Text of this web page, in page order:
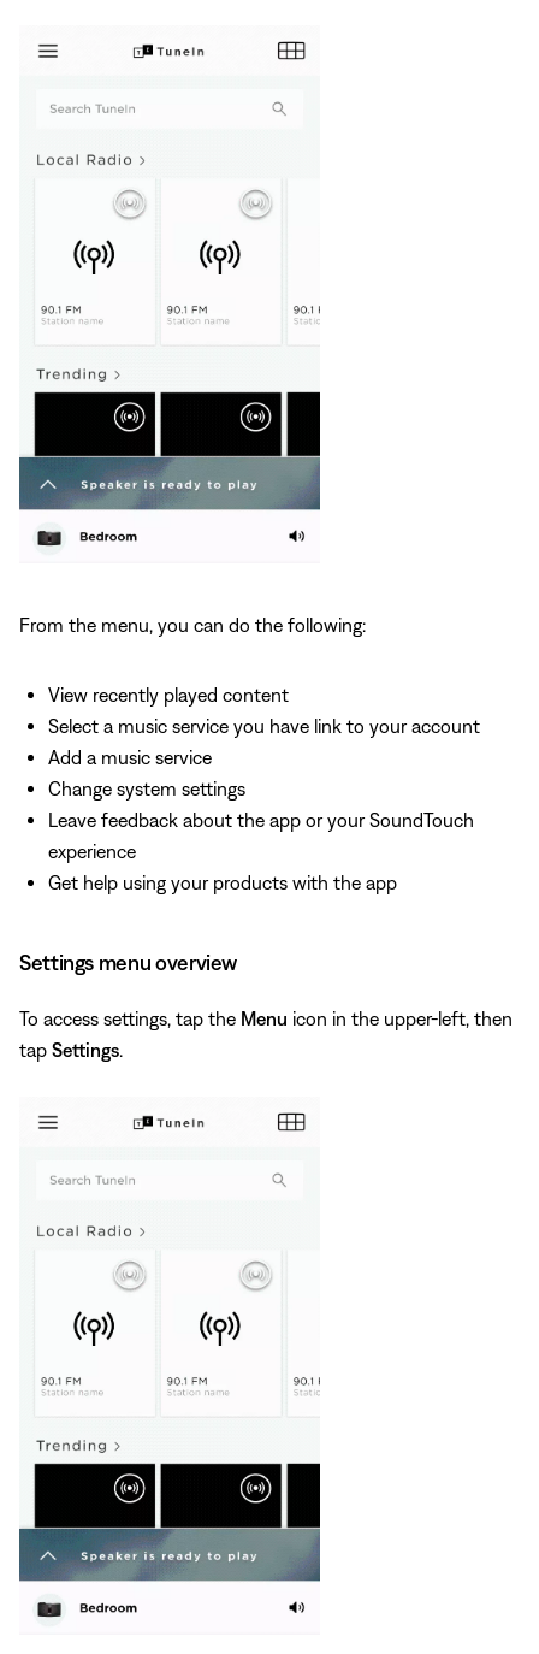
From the menu, you can do the following:
View recently played content
Select a music service you have link to your account
Add a music service
Change system settings
Leave feedback about the app or your SoundTouch
experience
Get help using your products with the app
Settings menu overview
To access settings, tap the Menu icon in the upper-left, then
tap Settings